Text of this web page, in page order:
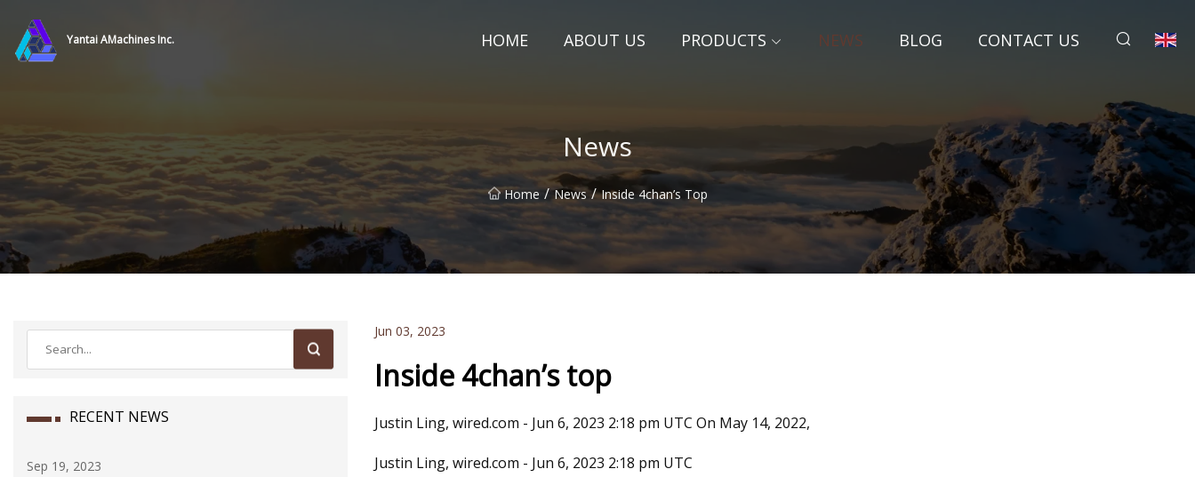
Yantai AMachines Inc. HOME ABOUT US PRODUCTS NEWS BLOG CONTACT US
News
Home / News / Inside 4chan’s Top
RECENT NEWS
Sep 19, 2023 Dec 07, 2023 Sep 11, 2023
Jun 03, 2023
Inside 4chan’s top
Justin Ling, wired.com - Jun 6, 2023 2:18 pm UTC On May 14, 2022,
Justin Ling, wired.com - Jun 6, 2023 2:18 pm UTC